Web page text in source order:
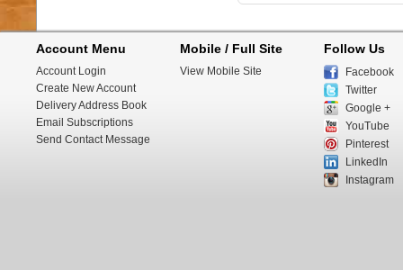
Account Menu
Account Login
Create New Account
Delivery Address Book
Email Subscriptions
Send Contact Message
Mobile / Full Site
View Mobile Site
Follow Us
Facebook
Twitter
Google +
YouTube
Pinterest
LinkedIn
Instagram